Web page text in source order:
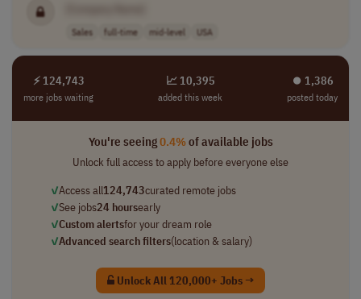
Sales full-time mid-level USA
⚡ 124,743
more jobs waiting
📈 10,395
added this week
⏺︎ 1,386
posted today
You're seeing0.4%of available jobs
Unlock full access to apply before everyone else
✓Access all124,743curated remote jobs
✓See jobs24 hoursearly
✓Custom alertsfor your dream role
✓Advanced search filters(location & salary)
Unlock All 120,000+ Jobs →